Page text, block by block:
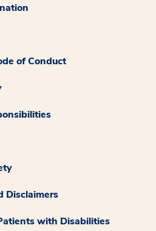
of Conduct
Disclaimers
with Disabilities